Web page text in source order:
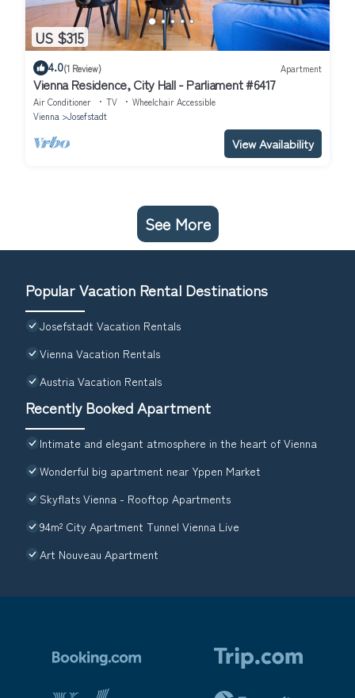
US $315
4.0(1 Review) Apartment
Vienna Residence, City Hall - Parliament #6417
Air Conditioner TV
Wheelchair Accessible
Vienna
Josefstadt
View Availability
See More
Popular Vacation Rental Destinations
Josefstadt Vacation Rentals
Vienna Vacation Rentals
Austria Vacation Rentals
Recently Booked Apartment
Intimate and elegant atmosphere in the heart of Vienna
Wonderful big apartment near Yppen Market
Skyflats Vienna - Rooftop Apartments
94m² City Apartment Tunnel Vienna Live
Art Nouveau Apartment